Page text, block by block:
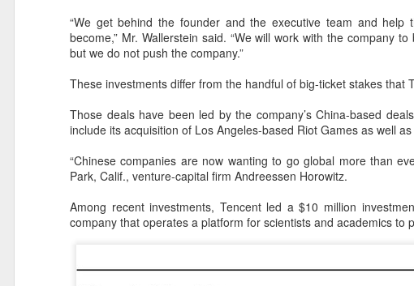
“We get behind the founder and the executive team and
become,” Mr. Wallerstein said. “We will work with the company
but we do not push the company.”
These investments differ from the handful of big-ticket stakes that
Those deals have been led by the company’s China-based
include its acquisition of Los Angeles-based Riot Games as well
“Chinese companies are now wanting to go global more than
Park, Calif., venture-capital firm Andreessen Horowitz.
Among recent investments, Tencent led a $10 million
company that operates a platform for scientists and academics to
The announcement came less than a week after
public testing of the official API version of
31.
AUG
7
Tencent widens access to new AI
(China Daily) Tencent announced on
broadening international access to its new
intelligence model.
Users can access Hy3 through WorkBuddy,
charge to users worldwide until the end of